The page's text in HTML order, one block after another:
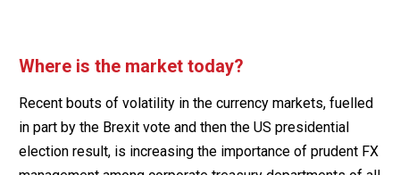
Where is the market today?
Recent bouts of volatility in the currency markets, fuelled
in part by the Brexit vote and then the US presidential
election result, is increasing the importance of prudent FX